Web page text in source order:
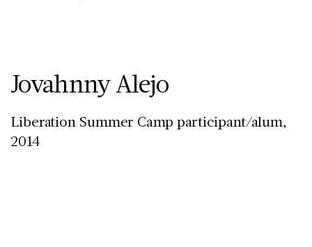
Jovahnny Alejo
Liberation Summer Camp participant/alum,
2014